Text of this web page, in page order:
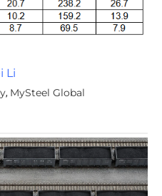
Li
, MySteel Global